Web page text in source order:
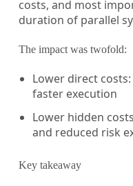
costs, and most
duration of parallel
The impact was twofold:
Lower direct
faster execution
Lower hidden
and reduced risk
Key takeaway